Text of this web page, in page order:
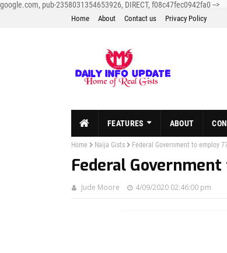
google.com, pub-2358031354653926, DIRECT, f08c47fec0942fa0 -->
Home About Contact us Privacy Policy
FEATURES ABOUT
Home Naija Gists Federal Government to employ
Federal
Jude Moore 4/09/2020 02:46:00 pm